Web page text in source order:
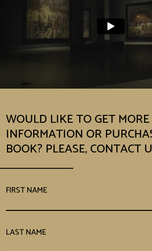
WOULD LIKE TO GET MORE
INFORMATION OR
BOOK? PLEASE, CONTACT
FIRST NAME
LAST NAME